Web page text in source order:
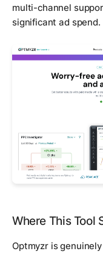
multi-channel
significant ad spend.
Where This Tool
Optmyzr is